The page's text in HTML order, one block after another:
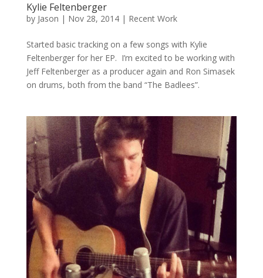
Kylie Feltenberger
by Jason | Nov 28, 2014| Recent Work
Started basic tracking on a few songs with Kylie
Feltenberger for her EP. I’m excited to be working with
Jeff Feltenberger as a producer again and Ron Simasek
on drums, both from the band “The Badlees”.